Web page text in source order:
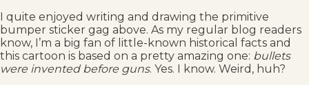
I quite enjoyed writing and drawing the primitive
bumper sticker gag above. As my regular blog readers
know, I’m a big fan of little-known historical facts and
this cartoon is based on a pretty amazing one: bullets
were invented before guns. Yes. I know. Weird, huh?